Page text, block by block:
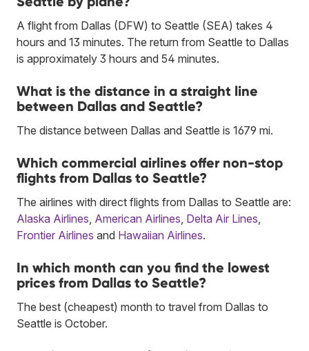
A flight from Dallas (DFW) to Seattle (SEA) takes 4
hours and 13 minutes. The return from Seattle to Dallas
is approximately 3 hours and 54 minutes.
What is the distance in a straight line
between Dallas and Seattle?
The distance between Dallas and Seattle is 1679 mi.
Which commercial airlines offer non-stop
flights from Dallas to Seattle?
The airlines with direct flights from Dallas to Seattle are:
Alaska Airlines American Airlines Delta Air Lines
Frontier Airlines and Hawaiian Airlines.
In which month can you find the lowest
prices from Dallas to Seattle?
The best (cheapest) month to travel from Dallas to
Seattle is October.